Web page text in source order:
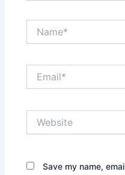
Save my name,